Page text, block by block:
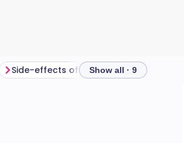
Side-effects of worm medicine
Show all · 9